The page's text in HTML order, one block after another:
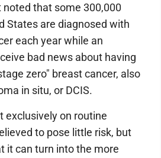
that some 300,000
States are diagnosed with
each year while an
bad news about having
zero" breast cancer, also
in situ, or DCIS.
exclusively on routine
to pose little risk, but
it can turn into the more